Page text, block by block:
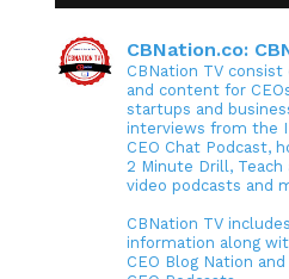
CBNation.co:
CBNation TV
and content for
startups and
interviews from the I
CEO Chat Podcast,
2 Minute Drill, Teach
video podcasts and
CBNation TV
information along
CEO Blog Nation